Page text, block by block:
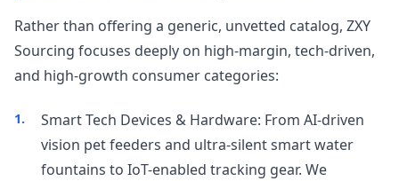
Rather than offering a generic, unvetted catalog, ZXY
Sourcing focuses deeply on high-margin, tech-driven,
and high-growth consumer categories:
Smart Tech Devices & Hardware: From AI-driven
vision pet feeders and ultra-silent smart water
fountains to IoT-enabled tracking gear. We